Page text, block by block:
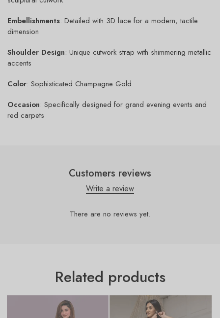
Embellishments: Detailed with 3D lace for a modern, tactile
dimension
Shoulder Design: Unique cutwork strap with shimmering metallic
accents
Color: Sophisticated Champagne Gold
Occasion: Specifically designed for grand evening events and
red carpets
Customers reviews
Write a review
There are no reviews yet.
Related products